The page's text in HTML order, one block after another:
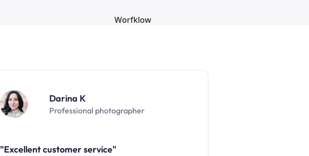
Darina K
Professional photographer
"Excellent customer service"